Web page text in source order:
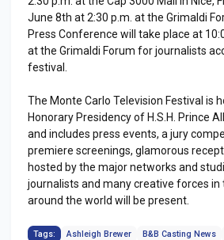
June 8th at 2:30 p.m. at the Grimaldi
Press Conference will take place at
at the Grimaldi Forum for journalists
festival.
The Monte Carlo Television Festival is
Honorary Presidency of H.S.H. Prince
and includes press events, a jury
premiere screenings, glamorous
hosted by the major networks and
journalists and many creative forces
around the world will be present.
Tags: Ashleigh Brewer B&B Casting News